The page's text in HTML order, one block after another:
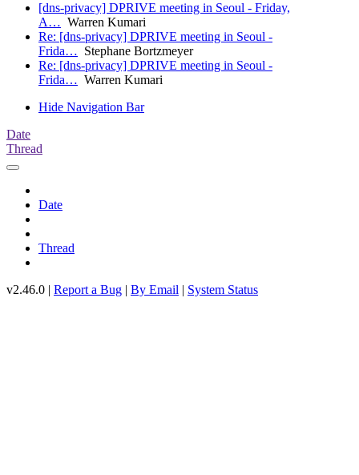
[dns-privacy] DPRIVE meeting in Seoul - Friday,
A… Warren Kumari
Re: [dns-privacy] DPRIVE meeting in Seoul -
Frida… Stephane Bortzmeyer
Re: [dns-privacy] DPRIVE meeting in Seoul -
Frida… Warren Kumari
Hide Navigation Bar
Date
Thread
Date
Thread
v2.46.0 | Report a Bug | By Email | System Status